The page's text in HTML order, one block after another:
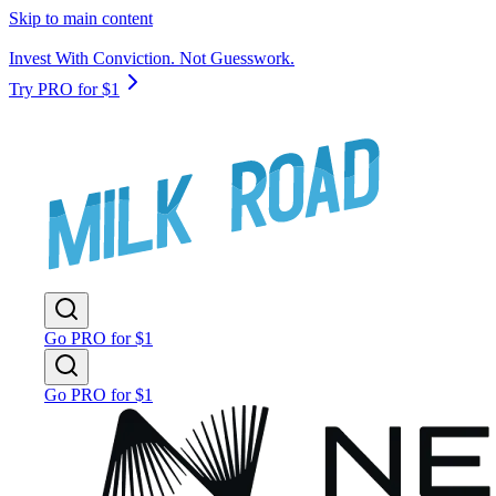
Skip to main content
Invest With Conviction. Not Guesswork.
Try PRO for $1
Go PRO for $1
Go PRO for $1